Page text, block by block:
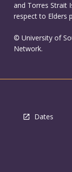
and Torres Strait
respect to Elders
© University of
Network.
Dates